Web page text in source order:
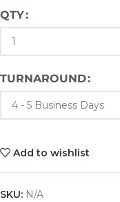
QTY
TURNAROUND
Add to wishlist
SKU: N/A